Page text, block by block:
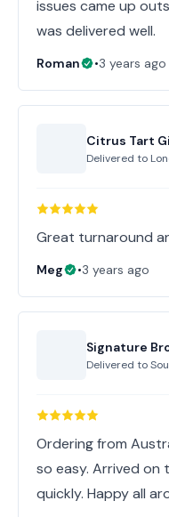
issues came up
was delivered well.
Roman •3 years ago
Citrus Tart
Delivered to
Great turnaround
Meg •3 years ago
Signature
Delivered to
Ordering from
so easy. Arrived on
quickly. Happy all